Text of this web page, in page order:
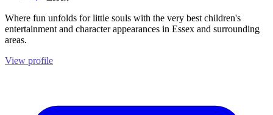
Where fun unfolds for little souls with the very best children's
entertainment and character appearances in Essex and surrounding
areas.
View profile